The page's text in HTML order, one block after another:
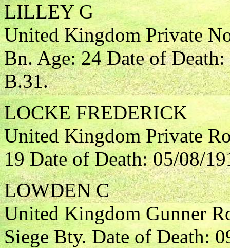
LILLEY G
United Kingdom Private
Bn. Age: 24 Date of
B.31.
LOCKE FREDERICK
United Kingdom Private
19 Date of Death: 05/08/
LOWDEN C
United Kingdom Gunner
Siege Bty. Date of Death: